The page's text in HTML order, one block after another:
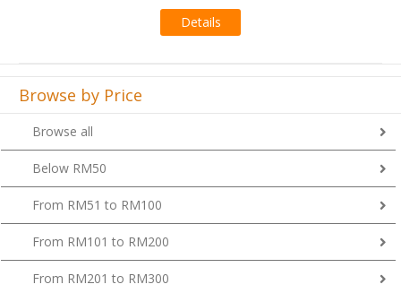
Browse by Price
Browse all
Below RM50
From RM51 to RM100
From RM101 to RM200
From RM201 to RM300